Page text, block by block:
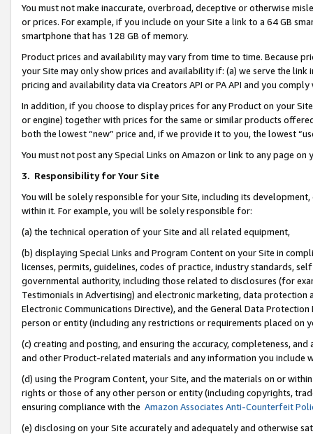
You must not make inaccurate, overbroad, deceptive or otherwise
or prices. For example, if you include on your Site a link to a 64 GB
smartphone that has 128 GB of memory.
Product prices and availability may vary from time to time. Because
your Site may only show prices and availability if: (a) we serve the
pricing and availability data via Creators API or PA API and you
In addition, if you choose to display prices for any Product on your
or engine) together with prices for the same or similar products
both the lowest “new” price and, if we provide it to you, the lowest
You must not post any Special Links on Amazon or link to any page
3. Responsibility for Your Site
You will be solely responsible for your Site, including its
within it. For example, you will be solely responsible for:
(a) the technical operation of your Site and all related equipment,
(b) displaying Special Links and Program Content on your Site in
licenses, permits, guidelines, codes of practice, industry standards,
governmental authority, including those related to disclosures (for
Testimonials in Advertising) and electronic marketing, data
Electronic Communications Directive), and the General Data
person or entity (including any restrictions or requirements placed on
(c) creating and posting, and ensuring the accuracy, completeness,
and other Product-related materials and any information you include
(d) using the Program Content, your Site, and the materials on or
rights or those of any other person or entity (including copyrights,
ensuring compliance with the Amazon Associates Anti-Counterfeit
(e) disclosing on your Site accurately and adequately and otherwise